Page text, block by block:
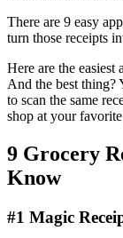
There are 9 easy
turn those receipts
Here are the easiest
And the best thing?
to scan the same
shop at your
9 Grocery
Know
#1 Magic